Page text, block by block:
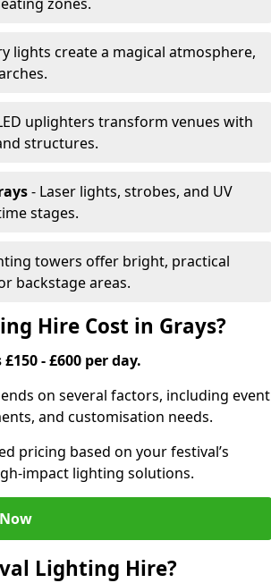
lights create a magical atmosphere,
uplighters transform venues with
structures.
- Laser lights, strobes, and UV
stages.
towers offer bright, practical
backstage areas.
Hire Cost in Grays?
- £600 per day.
on several factors, including event
and customisation needs.
pricing based on your festival’s
impact lighting solutions.
Lighting Hire?